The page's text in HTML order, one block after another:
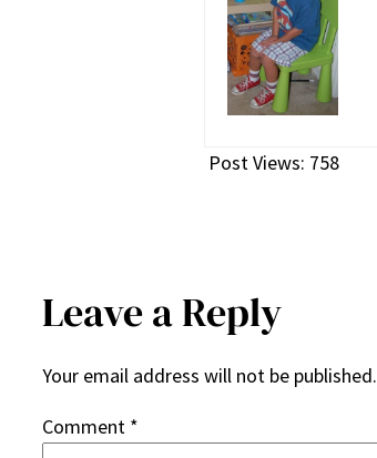
Post Views: 758
Leave a Reply
Your email address will not be published.
Comment *